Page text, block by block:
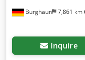
Burghaun 7,861 km
Inquire